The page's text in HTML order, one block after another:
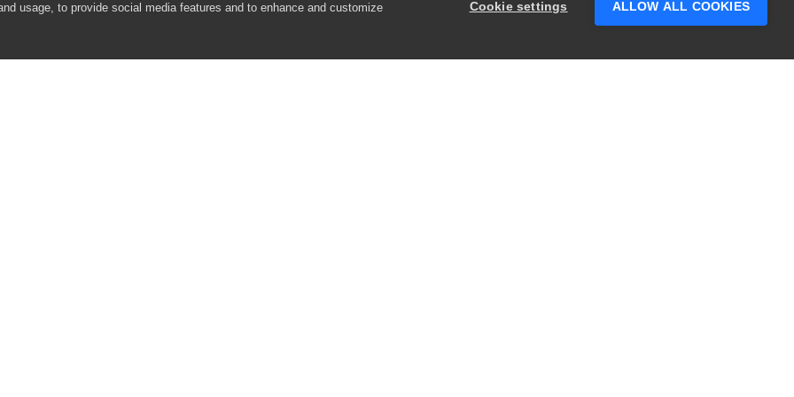
usage, to provide social media features and to enhance and customize
Cookie settings ALLOW ALL COOKIES
Stepper Controls)
questions?